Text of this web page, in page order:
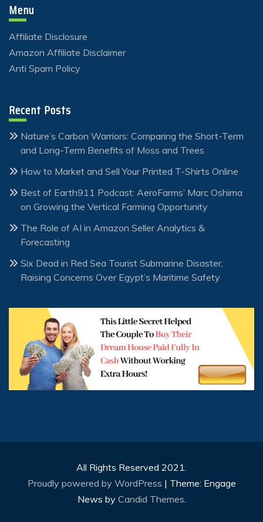
Menu
Affiliate Disclosure
Amazon Affiliate Disclaimer
Anti Spam Policy
Recent Posts
Nature’s Carbon Warriors: Comparing the Short-Term
and Long-Term Benefits of Moss and Trees
How to Market and Sell Your Printed T-Shirts Online
Best of Earth911 Podcast: AeroFarms’ Marc Oshima
on Growing the Vertical Farming Opportunity
The Role of AI in Amazon Seller Analytics &
Forecasting
Six Dead in Red Sea Tourist Submarine Disaster,
Raising Concerns Over Egypt’s Maritime Safety
All Rights Reserved 2021.
Proudly powered by WordPress | Theme: Engage
News by Candid Themes